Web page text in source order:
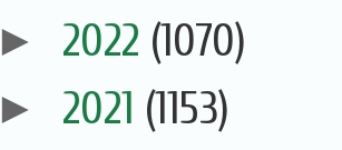
► 2022 (1070)
► 2021 (1153)